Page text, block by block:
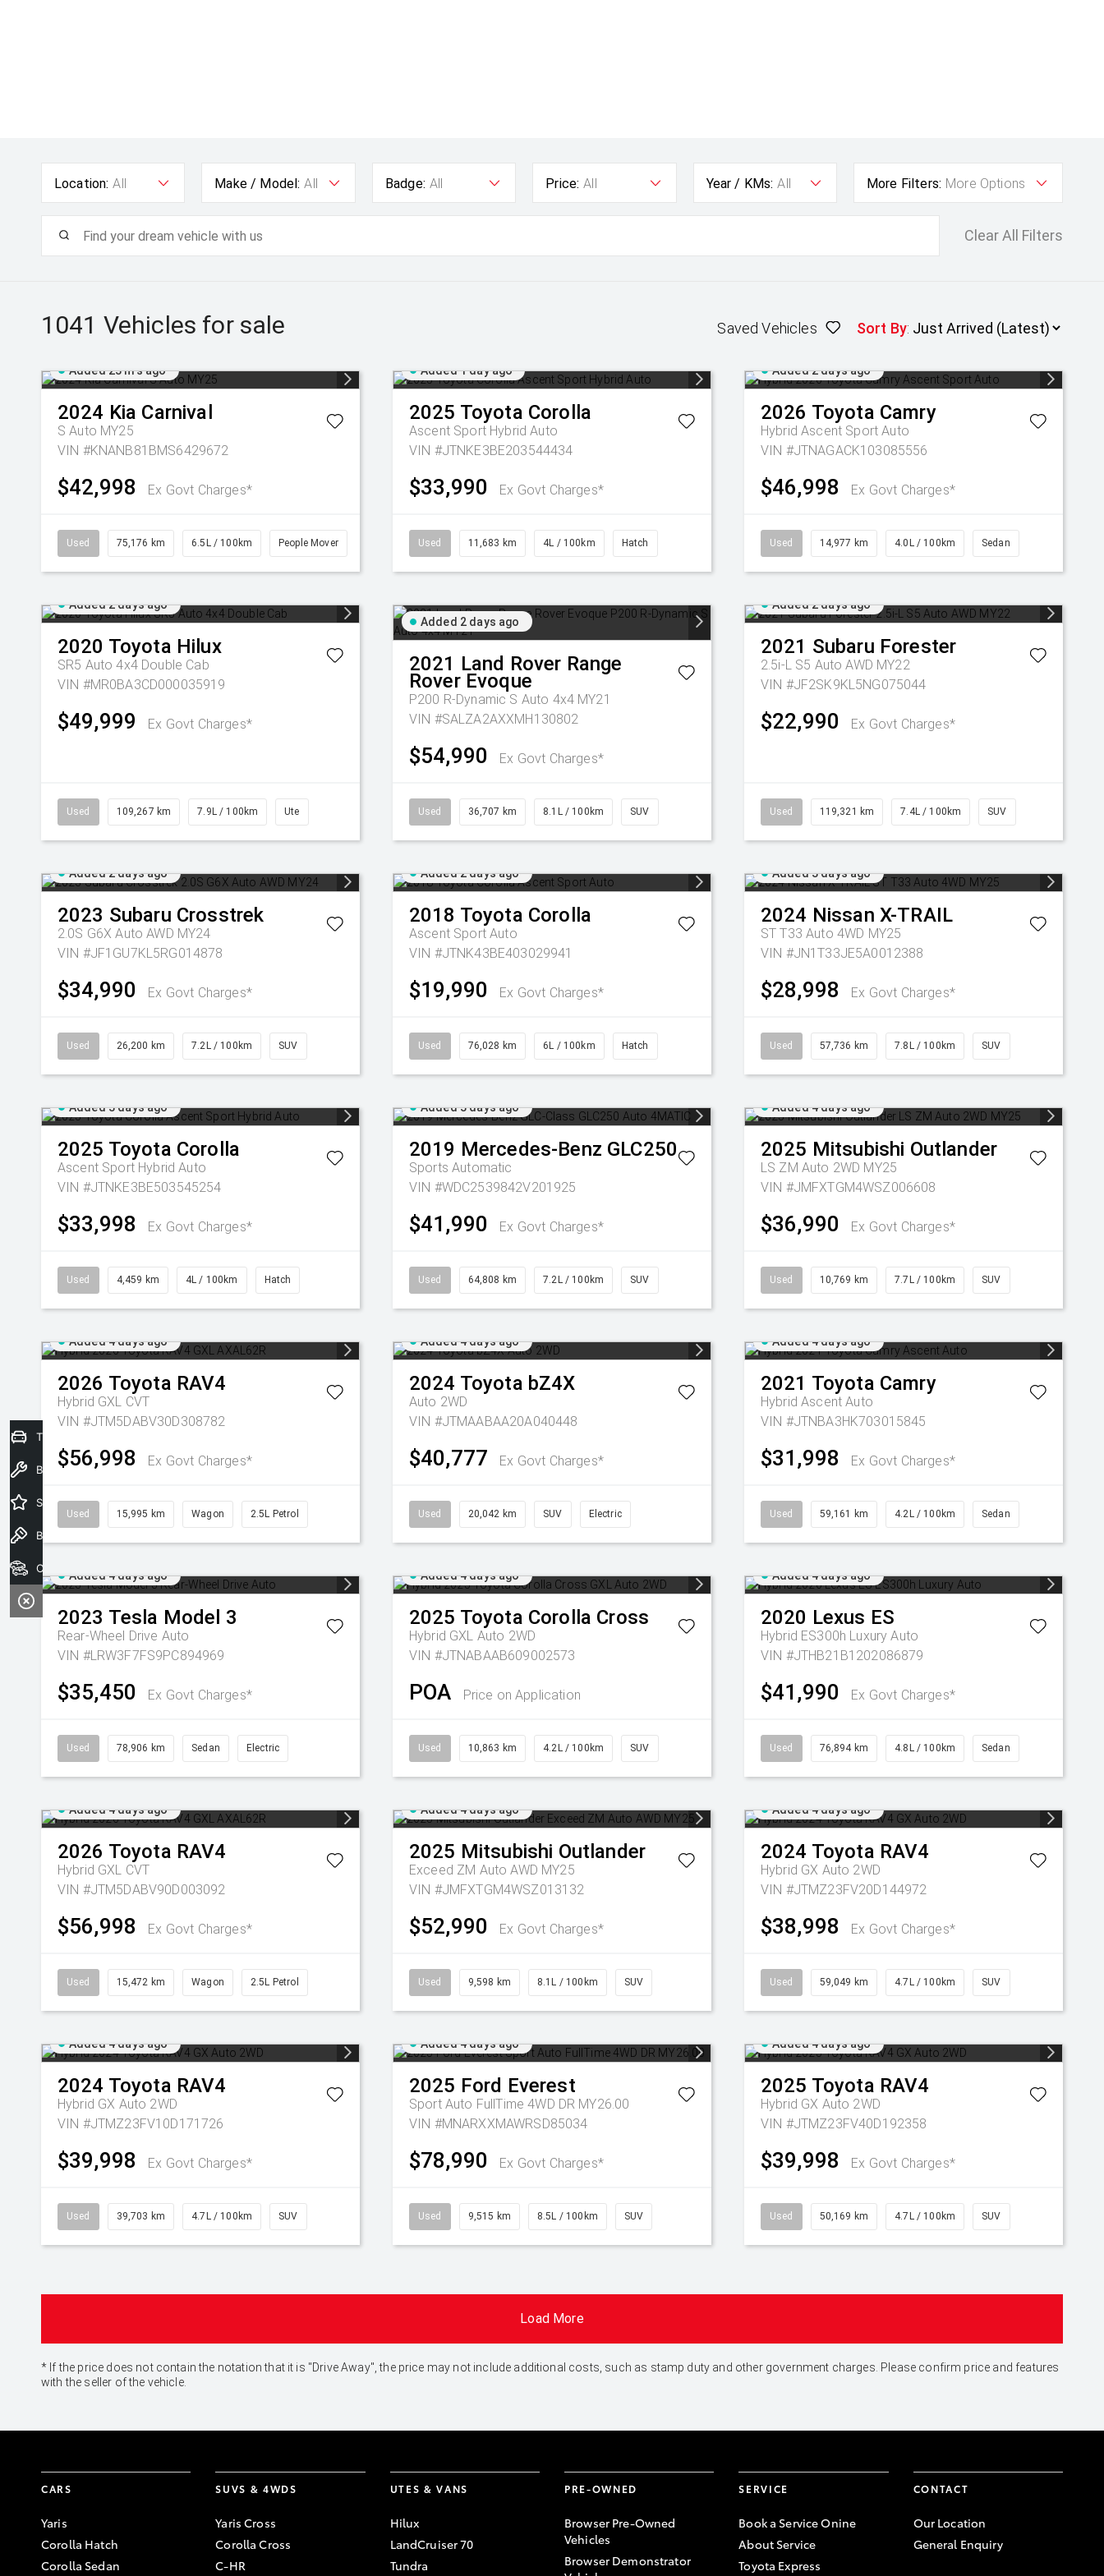
Location: All Make / Model: All Badge: All Price: All Year / KMs: All More Filters: More Options
Clear All Filters
1041 Vehicles for sale Saved Vehicles Sort By:
Added 23 hrs ago
2024 Kia Carnival
S Auto MY25
VIN #KNANB81BMS6429672
$42,998 Ex Govt Charges*
Used 75,176 km 6.5L / 100km People Mover
Added 1 day ago
2025 Toyota Corolla
Ascent Sport Hybrid Auto
VIN #JTNKE3BE203544434
$33,990 Ex Govt Charges*
Used 11,683 km 4L / 100km Hatch
Added 2 days ago
2026 Toyota Camry
Hybrid Ascent Sport Auto
VIN #JTNAGACK103085556
$46,998 Ex Govt Charges*
Used 14,977 km 4.0L / 100km Sedan
Added 2 days ago
2020 Toyota Hilux
SR5 Auto 4x4 Double Cab
VIN #MR0BA3CD000035919
$49,999 Ex Govt Charges*
Used 109,267 km 7.9L / 100km Ute
Added 2 days ago
2021 Land Rover Range
Rover Evoque
P200 R-Dynamic S Auto 4x4 MY21
VIN #SALZA2AXXMH130802
$54,990 Ex Govt Charges*
Used 36,707 km 8.1L / 100km SUV
Added 2 days ago
2021 Subaru Forester
2.5i-L S5 Auto AWD MY22
VIN #JF2SK9KL5NG075044
$22,990 Ex Govt Charges*
Used 119,321 km 7.4L / 100km SUV
Added 2 days ago
2023 Subaru Crosstrek
2.0S G6X Auto AWD MY24
VIN #JF1GU7KL5RG014878
$34,990 Ex Govt Charges*
Used 26,200 km 7.2L / 100km SUV
Added 2 days ago
2018 Toyota Corolla
Ascent Sport Auto
VIN #JTNK43BE403029941
$19,990 Ex Govt Charges*
Used 76,028 km 6L / 100km Hatch
Added 3 days ago
2024 Nissan X-TRAIL
ST T33 Auto 4WD MY25
VIN #JN1T33JE5A0012388
$28,998 Ex Govt Charges*
Used 57,736 km 7.8L / 100km SUV
Added 3 days ago
2025 Toyota Corolla
Ascent Sport Hybrid Auto
VIN #JTNKE3BE503545254
$33,998 Ex Govt Charges*
Used 4,459 km 4L / 100km Hatch
Added 3 days ago
2019 Mercedes-Benz GLC250
Sports Automatic
VIN #WDC2539842V201925
$41,990 Ex Govt Charges*
Used 64,808 km 7.2L / 100km SUV
Added 4 days ago
2025 Mitsubishi Outlander
LS ZM Auto 2WD MY25
VIN #JMFXTGM4WSZ006608
$36,990 Ex Govt Charges*
Used 10,769 km 7.7L / 100km SUV
Added 4 days ago
2026 Toyota RAV4
Hybrid GXL CVT
VIN #JTM5DABV30D308782
$56,998 Ex Govt Charges*
Used 15,995 km Wagon 2.5L Petrol
Added 4 days ago
2024 Toyota bZ4X
Auto 2WD
VIN #JTMAABAA20A040448
$40,777 Ex Govt Charges*
Used 20,042 km SUV Electric
Added 4 days ago
2021 Toyota Camry
Hybrid Ascent Auto
VIN #JTNBA3HK703015845
$31,998 Ex Govt Charges*
Used 59,161 km 4.2L / 100km Sedan
Added 4 days ago
2023 Tesla Model 3
Rear-Wheel Drive Auto
VIN #LRW3F7FS9PC894969
$35,450 Ex Govt Charges*
Used 78,906 km Sedan Electric
Added 4 days ago
2025 Toyota Corolla Cross
Hybrid GXL Auto 2WD
VIN #JTNABAAB609002573
POA Price on Application
Used 10,863 km 4.2L / 100km SUV
Added 4 days ago
2020 Lexus ES
Hybrid ES300h Luxury Auto
VIN #JTHB21B1202086879
$41,990 Ex Govt Charges*
Used 76,894 km 4.8L / 100km Sedan
Added 4 days ago
2026 Toyota RAV4
Hybrid GXL CVT
VIN #JTM5DABV90D003092
$56,998 Ex Govt Charges*
Used 15,472 km Wagon 2.5L Petrol
Added 4 days ago
2025 Mitsubishi Outlander
Exceed ZM Auto AWD MY25
VIN #JMFXTGM4WSZ013132
$52,990 Ex Govt Charges*
Used 9,598 km 8.1L / 100km SUV
Added 4 days ago
2024 Toyota RAV4
Hybrid GX Auto 2WD
VIN #JTMZ23FV20D144972
$38,998 Ex Govt Charges*
Used 59,049 km 4.7L / 100km SUV
Added 4 days ago
2024 Toyota RAV4
Hybrid GX Auto 2WD
VIN #JTMZ23FV10D171726
$39,998 Ex Govt Charges*
Used 39,703 km 4.7L / 100km SUV
Added 4 days ago
2025 Ford Everest
Sport Auto FullTime 4WD DR MY26.00
VIN #MNARXXMAWRSD85034
$78,990 Ex Govt Charges*
Used 9,515 km 8.5L / 100km SUV
Added 4 days ago
2025 Toyota RAV4
Hybrid GX Auto 2WD
VIN #JTMZ23FV40D192358
$39,998 Ex Govt Charges*
Used 50,169 km 4.7L / 100km SUV
Load More
* If the price does not contain the notation that it is "Drive Away", the price may not include additional costs, such as stamp duty and other government charges. Please confirm price and features
with the seller of the vehicle.
CARS
Yaris
Corolla Hatch
Corolla Sedan
SUVS & 4WDS
Yaris Cross
Corolla Cross
C-HR
UTES & VANS
Hilux
LandCruiser 70
Tundra
PRE-OWNED
Browser Pre-Owned
Vehicles
Browser Demonstrator
SERVICE
Book a Service Onine
About Service
Toyota Express
CONTACT
Our Location
General Enquiry
Trade-In Valuation